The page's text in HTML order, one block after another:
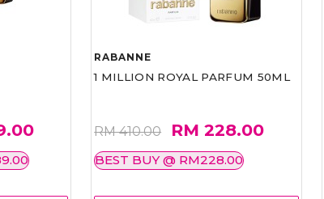
RABANNE
1 MILLION ROYAL PARFUM 50ML
RM 410.00 RM 228.00
BEST BUY @ RM228.00